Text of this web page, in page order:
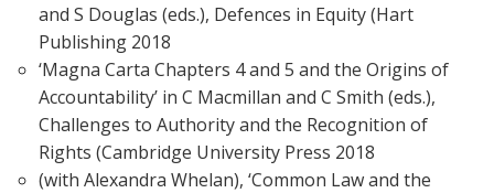
and S Douglas (eds.), Defences in Equity (Hart
Publishing 2018
‘Magna Carta Chapters 4 and 5 and the Origins of
Accountability’ in C Macmillan and C Smith (eds.),
Challenges to Authority and the Recognition of
Rights (Cambridge University Press 2018
(with Alexandra Whelan), ‘Common Law and the